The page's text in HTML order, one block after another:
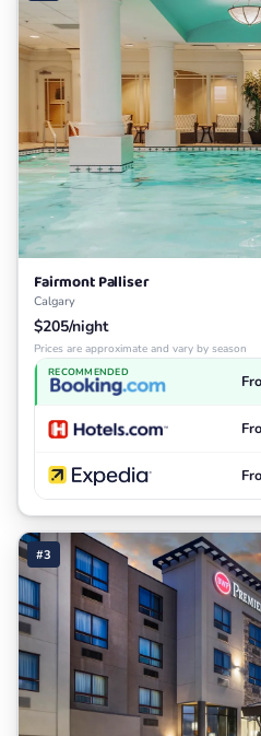
Fairmont Palliser
Calgary
$205/night
Prices are approximate and vary by season
RECOMMENDED
#3